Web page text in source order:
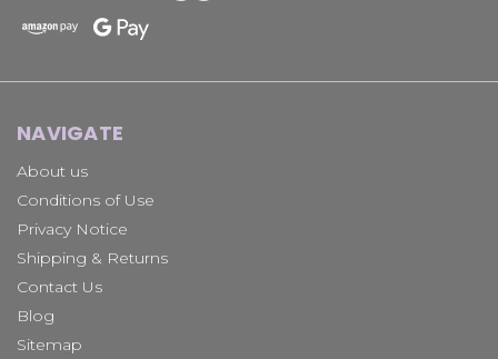
NAVIGATE
About us
Conditions of Use
Privacy Notice
Shipping & Returns
Contact Us
Blog
Sitemap